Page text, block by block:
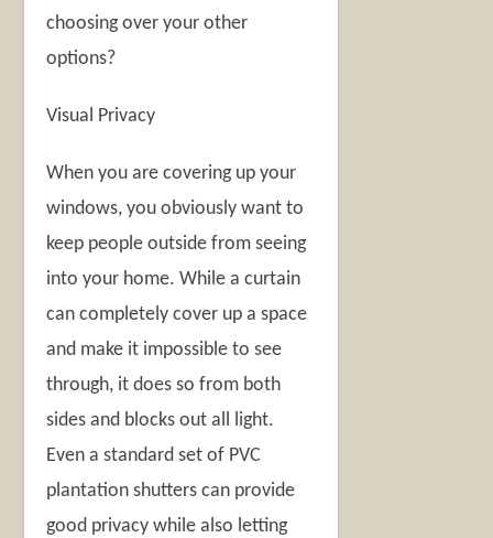
choosing over your other
options?
Visual Privacy
When you are covering up your
windows, you obviously want to
keep people outside from seeing
into your home. While a curtain
can completely cover up a space
and make it impossible to see
through, it does so from both
sides and blocks out all light.
Even a standard set of PVC
plantation shutters can provide
good privacy while also letting